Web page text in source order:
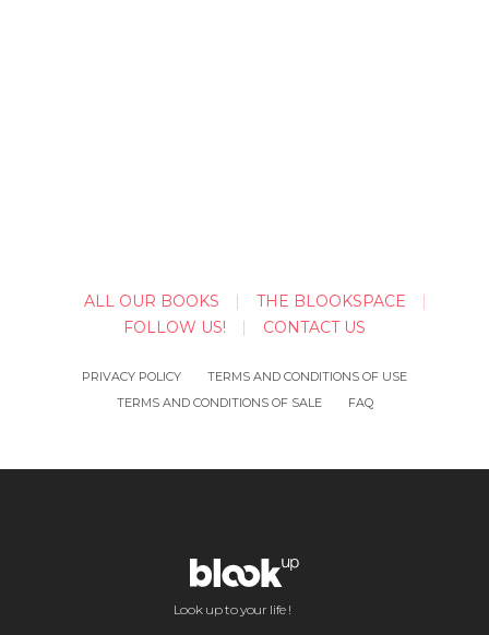
ALL OUR BOOKS
THE BLOOKSPACE
FOLLOW US!
CONTACT US
PRIVACY POLICY
TERMS AND CONDITIONS OF USE
TERMS AND CONDITIONS OF SALE
FAQ
Look up to your life !